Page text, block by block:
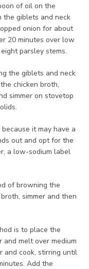
of oil on the
the giblets and neck
onion for about
20 minutes over low
parsley stems.
the giblets and neck
chicken broth,
simmer on stovetop
it may have a
out and opt for the
a low-sodium label
of browning the
simmer and then
is to place the
melt over medium
and cook, stirring until
Add the